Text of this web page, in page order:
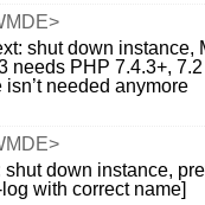
shut down instance,
needs PHP 7.4.3+,
needed anymore
down instance,
with correct name]